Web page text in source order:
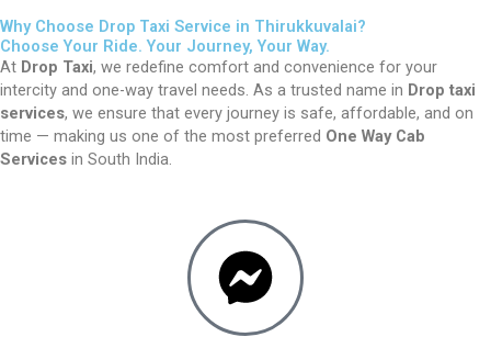
Why Choose Drop Taxi Service in Thirukkuvalai?
Choose Your Ride. Your Journey, Your Way.
At Drop Taxi, we redefine comfort and convenience for your
intercity and one-way travel needs. As a trusted name in Drop taxi
services, we ensure that every journey is safe, affordable, and on
time — making us one of the most preferred One Way Cab
Services in South India.